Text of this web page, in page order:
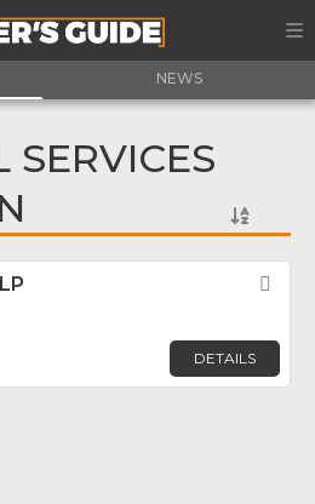
NEWS
SERVICES
DETAILS